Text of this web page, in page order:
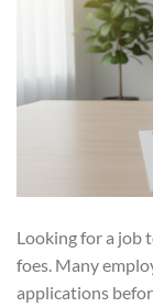
Looking for a job
foes. Many
applications